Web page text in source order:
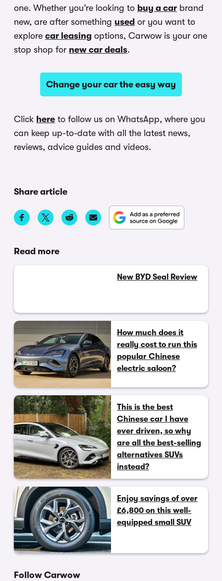
one. Whether you’re looking to buy a car brand
new, are after something used or you want to
explore car leasing options, Carwow is your one
stop shop for new car deals.
Change your car the easy way
Click here to follow us on WhatsApp, where you
can keep up-to-date with all the latest news,
reviews, advice guides and videos.
Share article
Read more
New BYD Seal Review
How much does it
really cost to run this
popular Chinese
electric saloon?
This is the best
Chinese car I have
ever driven, so why
are all the best-selling
alternatives SUVs
instead?
Enjoy savings of over
£6,800 on this well-
equipped small SUV
Follow Carwow